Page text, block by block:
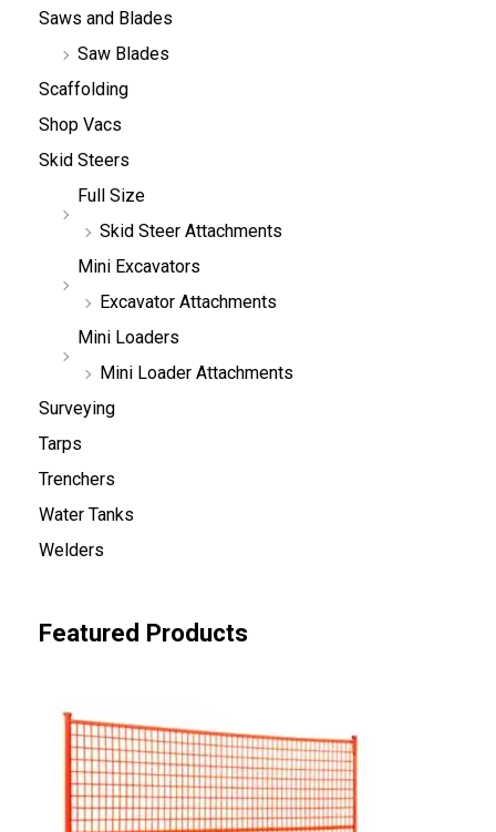
Saws and Blades
Saw Blades
Scaffolding
Shop Vacs
Skid Steers
Full Size
Skid Steer Attachments
Mini Excavators
Excavator Attachments
Mini Loaders
Mini Loader Attachments
Surveying
Tarps
Trenchers
Water Tanks
Welders
Featured Products